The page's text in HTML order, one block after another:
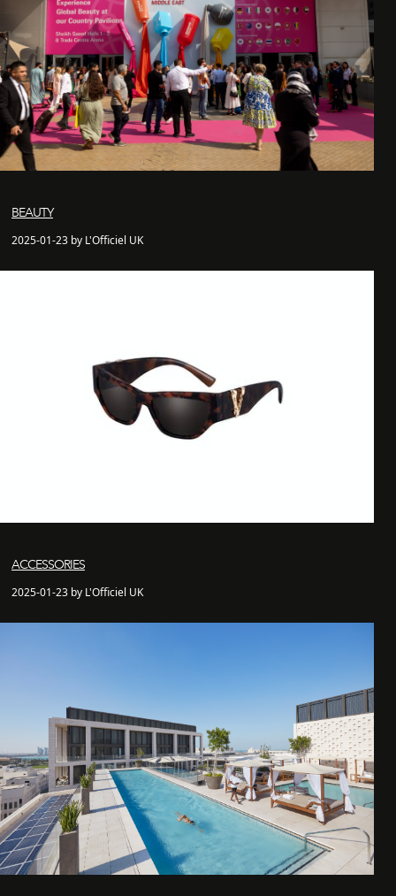
BEAUTY
2025-01-23 by L'Officiel UK
ACCESSORIES
2025-01-23 by L'Officiel UK